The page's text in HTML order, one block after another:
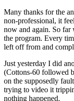
Many thanks for the
non-professional, it
now and again. So far
the program. Every
left off from and
Just yesterday I did
(Cottons-60 followed
on the supposedly
trying to video it
nothing happened.